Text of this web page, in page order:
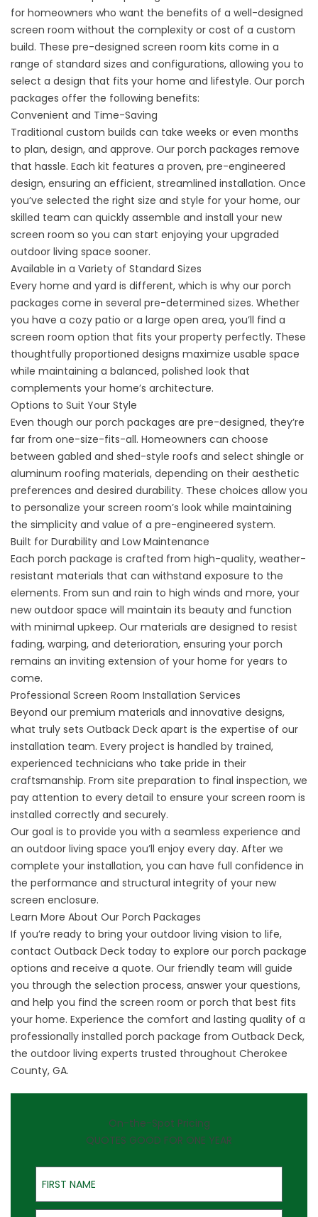
for homeowners who want the benefits of a well-designed
screen room without the complexity or cost of a custom
build. These pre-designed screen room kits come in a
range of standard sizes and configurations, allowing you to
select a design that fits your home and lifestyle. Our porch
packages offer the following benefits:
Convenient and Time-Saving
Traditional custom builds can take weeks or even months
to plan, design, and approve. Our porch packages remove
that hassle. Each kit features a proven, pre-engineered
design, ensuring an efficient, streamlined installation. Once
you’ve selected the right size and style for your home, our
skilled team can quickly assemble and install your new
screen room so you can start enjoying your upgraded
outdoor living space sooner.
Available in a Variety of Standard Sizes
Every home and yard is different, which is why our porch
packages come in several pre-determined sizes. Whether
you have a cozy patio or a large open area, you’ll find a
screen room option that fits your property perfectly. These
thoughtfully proportioned designs maximize usable space
while maintaining a balanced, polished look that
complements your home’s architecture.
Options to Suit Your Style
Even though our porch packages are pre-designed, they’re
far from one-size-fits-all. Homeowners can choose
between gabled and shed-style roofs and select shingle or
aluminum roofing materials, depending on their aesthetic
preferences and desired durability. These choices allow you
to personalize your screen room’s look while maintaining
the simplicity and value of a pre-engineered system.
Built for Durability and Low Maintenance
Each porch package is crafted from high-quality, weather-
resistant materials that can withstand exposure to the
elements. From sun and rain to high winds and more, your
new outdoor space will maintain its beauty and function
with minimal upkeep. Our materials are designed to resist
fading, warping, and deterioration, ensuring your porch
remains an inviting extension of your home for years to
come.
Professional Screen Room Installation Services
Beyond our premium materials and innovative designs,
what truly sets Outback Deck apart is the expertise of our
installation team. Every project is handled by trained,
experienced technicians who take pride in their
craftsmanship. From site preparation to final inspection, we
pay attention to every detail to ensure your screen room is
installed correctly and securely.
Our goal is to provide you with a seamless experience and
an outdoor living space you’ll enjoy every day. After we
complete your installation, you can have full confidence in
the performance and structural integrity of your new
screen enclosure.
Learn More About Our Porch Packages
If you’re ready to bring your outdoor living vision to life,
contact Outback Deck today to explore our porch package
options and receive a quote. Our friendly team will guide
you through the selection process, answer your questions,
and help you find the screen room or porch that best fits
your home. Experience the comfort and lasting quality of a
professionally installed porch package from Outback Deck,
the outdoor living experts trusted throughout Cherokee
County, GA.
On-the-Spot Pricing
QUOTES GOOD FOR ONE YEAR
First Name
Last Name